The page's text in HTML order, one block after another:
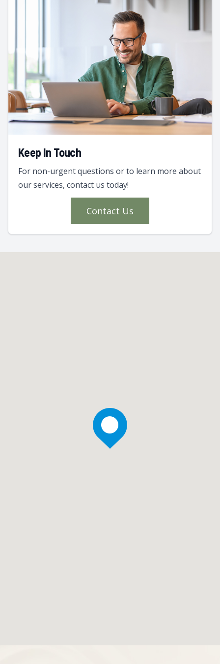
Keep In Touch
For non-urgent questions or to learn more about
our services, contact us today!
Contact Us